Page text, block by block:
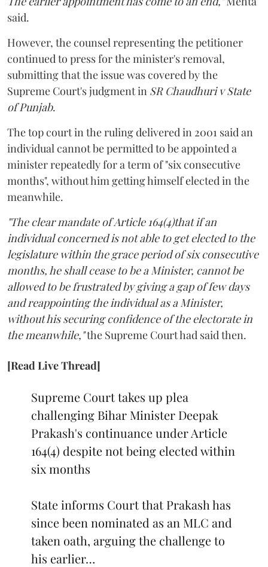
said.
However, the counsel representing the petitioner
continued to press for the minister's removal,
submitting that the issue was covered by the
Supreme Court's judgment in SR Chaudhuri v State
of Punjab.
The top court in the ruling delivered in 2001 said an
individual cannot be permitted to be appointed a
minister repeatedly for a term of "six consecutive
months", without him getting himself elected in the
meanwhile.
"The clear mandate of Article 164(4)that if an
individual concerned is not able to get elected to the
legislature within the grace period of six consecutive
months, he shall cease to be a Minister, cannot be
allowed to be frustrated by giving a gap of few days
and reappointing the individual as a Minister,
without his securing confidence of the electorate in
the meanwhile,"the Supreme Court had said then.
[Read Live Thread]
Supreme Court takes up plea
challenging Bihar Minister Deepak
Prakash's continuance under Article
164(4) despite not being elected within
six months
State informs Court that Prakash has
since been nominated as an MLC and
taken oath, arguing the challenge to
his earlier…